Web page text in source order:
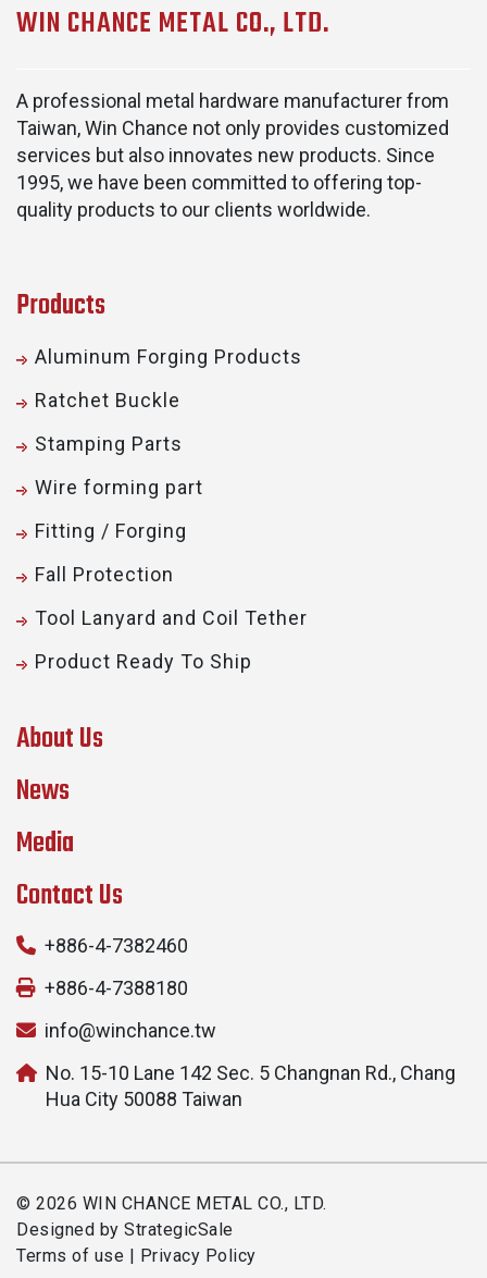
WIN CHANCE METAL CO., LTD.
A professional metal hardware manufacturer from
Taiwan, Win Chance not only provides customized
services but also innovates new products. Since
1995, we have been committed to offering top-
quality products to our clients worldwide.
Products
Aluminum Forging Products
Ratchet Buckle
Stamping Parts
Wire forming part
Fitting / Forging
Fall Protection
Tool Lanyard and Coil Tether
Product Ready To Ship
About Us
News
Media
Contact Us
+886-4-7382460
+886-4-7388180
info@winchance.tw
No. 15-10 Lane 142 Sec. 5 Changnan Rd., Chang
Hua City 50088 Taiwan
© 2026 WIN CHANCE METAL CO., LTD.
Designed by StrategicSale
Terms of use
Privacy Policy